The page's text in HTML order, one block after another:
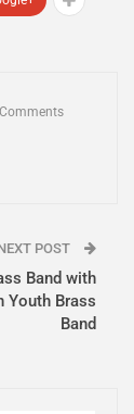
POST
Band with
Youth Brass
Band